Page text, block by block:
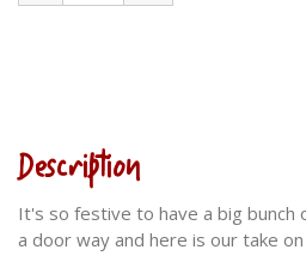
Description
It's so festive to have a big bunch
a door way and here is our take